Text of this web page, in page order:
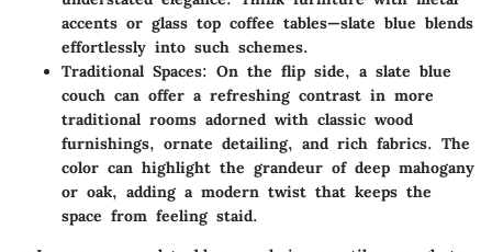
accents or glass top coffee tables—slate blue blends
effortlessly into such schemes.
Traditional Spaces: On the flip side, a slate blue
couch can offer a refreshing contrast in more
traditional rooms adorned with classic wood
furnishings, ornate detailing, and rich fabrics. The
color can highlight the grandeur of deep mahogany
or oak, adding a modern twist that keeps the
space from feeling staid.